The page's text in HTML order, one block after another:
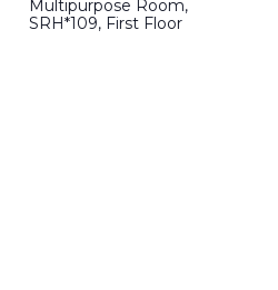
Multipurpose Room,
SRH*109, First Floor